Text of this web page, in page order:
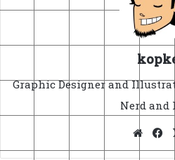
Graphic Designer and
Nerd and